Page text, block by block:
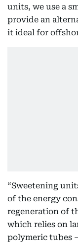
units, we use a
provide an
it ideal for
“Sweetening
of the energy
regeneration of
which relies on
polymeric tubes